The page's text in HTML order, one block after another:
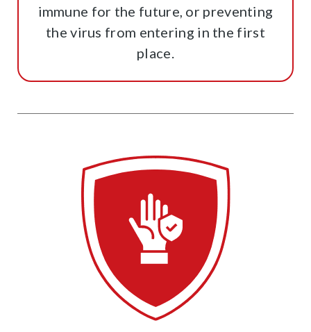
immune for the future, or preventing
the virus from entering in the first
place.